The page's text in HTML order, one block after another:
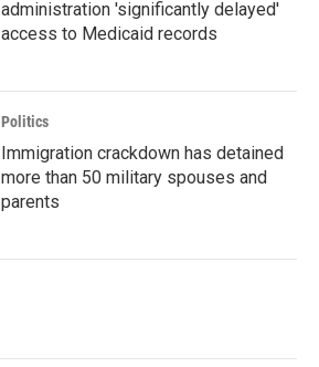
administration 'significantly delayed'
access to Medicaid records
Politics
Immigration crackdown has detained
more than 50 military spouses and
parents